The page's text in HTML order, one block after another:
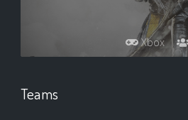
Xbox
Teams